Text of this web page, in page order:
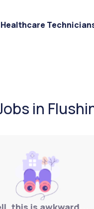
Healthcare
in